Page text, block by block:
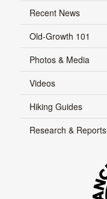
Recent News
Old-Growth 101
Photos & Media
Videos
Hiking Guides
Research & Reports